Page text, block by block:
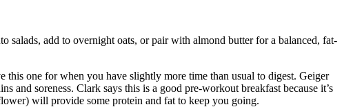
salads, add to overnight oats, or pair with almond butter for a balanced, fat-
one for when you have slightly more time than usual to digest. Geiger
and soreness. Clark says this is a good pre-workout breakfast because it’s
will provide some protein and fat to keep you going.